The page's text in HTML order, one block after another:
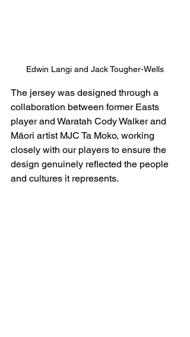
Edwin Langi and Jack Tougher-Wells
The jersey was designed through a
collaboration between former Easts
player and Waratah Cody Walker and
Māori artist MJC Ta Moko, working
closely with our players to ensure the
design genuinely reflected the people
and cultures it represents.